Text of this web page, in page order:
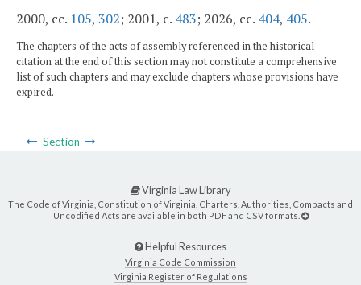
2000, cc. 105, 302; 2001, c. 483; 2026, cc. 404, 405.
The chapters of the acts of assembly referenced in the historical
citation at the end of this section may not constitute a comprehensive
list of such chapters and may exclude chapters whose provisions have
expired.
Section
Virginia Law Library
The Code of Virginia, Constitution of Virginia, Charters, Authorities, Compacts and
Uncodified Acts are available in both PDF and CSV formats.
Helpful Resources
Virginia Code Commission
Virginia Register of Regulations